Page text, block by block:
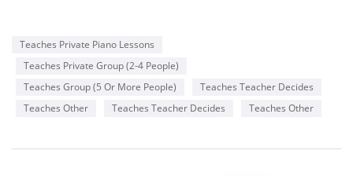
Teaches Private Piano Lessons
Teaches Private Group (2-4 People)
Teaches Group (5 Or More People)
Teaches Teacher Decides
Teaches Other
Teaches Teacher Decides Teaches Other